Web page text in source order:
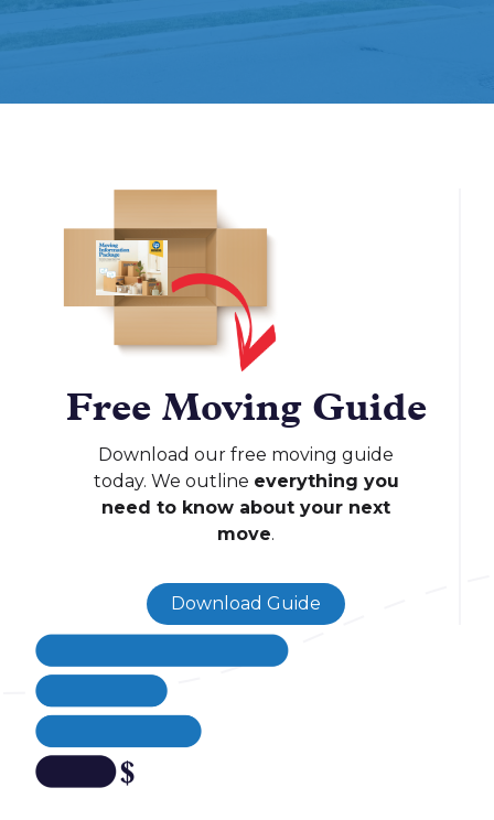
Free Moving Guide
Download our free moving guide
today. We outline everything you
need to know about your next
move.
Download Guide